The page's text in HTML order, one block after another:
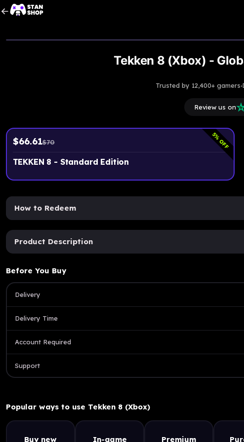
Tekken 8 (Xbox) -
Trusted by 12,400+ gamers·
Review us on
5
% OFF
$66.61$70
TEKKEN 8 - Standard Edition
How to Redeem
Product Description
Before You Buy
Delivery
Delivery Time
Account Required
Support
Popular ways to use Tekken 8 (Xbox)
Buy new In-game Premium